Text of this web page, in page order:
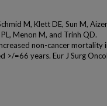
M, Klett DE, Sun M,
Menon M, and Trinh QD.
non-cancer mortality
>/=66 years. Eur J Surg Oncol